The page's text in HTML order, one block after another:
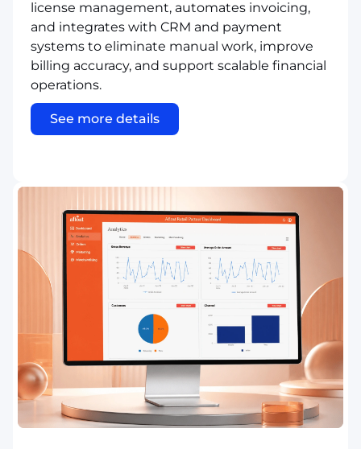
license management, automates invoicing,
and integrates with CRM and payment
systems to eliminate manual work, improve
billing accuracy, and support scalable financial
operations.
See more details